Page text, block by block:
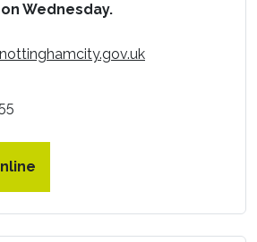
Wednesday.